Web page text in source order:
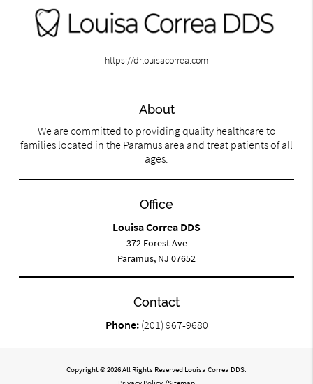
https://drlouisacorrea.com
About
We are committed to providing quality healthcare to
families located in the Paramus area and treat patients of all
ages.
Office
Louisa Correa DDS
372 Forest Ave
Paramus, NJ 07652
Contact
Phone: (201) 967-9680
Copyright © 2026 All Rights Reserved Louisa Correa DDS.